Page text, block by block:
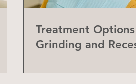
Treatment
Grinding and